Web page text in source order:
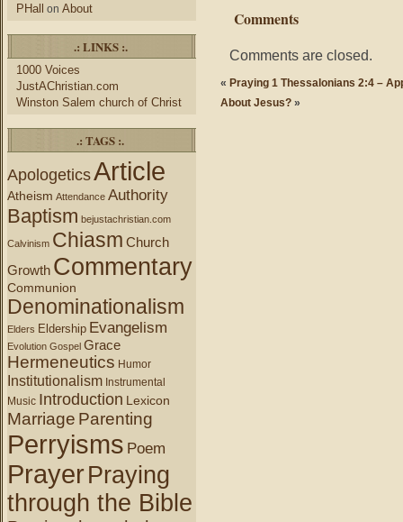
PHall on About
.: LINKS :.
1000 Voices
JustAChristian.com
Winston Salem church of Christ
.: TAGS :.
ApologeticsArticle
Atheism Attendance Authority
Baptism bejustachristian.com
Calvinism Chiasm Church
Growth Commentary
Communion
Denominationalism
Elders Eldership Evangelism
Evolution Gospel Grace
Hermeneutics Humor
Institutionalism Instrumental
Music Introduction Lexicon
Marriage Parenting
Perryisms Poem
PrayerPraying
through the Bible
Comments
Comments are closed.
« Praying 1 Thessalonians 2:4 –
About Jesus? »